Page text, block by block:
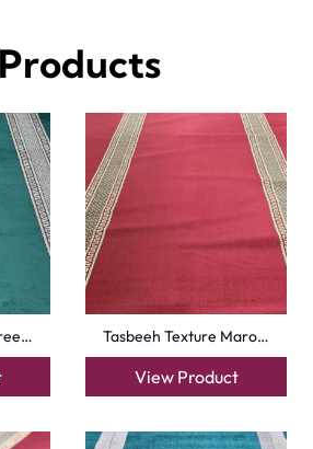
Sky Blue Hira Masjid…
View Product